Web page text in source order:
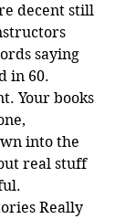
decent still
saying
in 60.
Your books
into the
real stuff
Really